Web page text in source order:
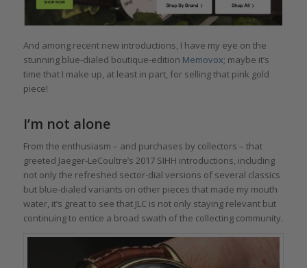
And among recent new introductions, I have my eye on the
stunning blue-dialed boutique-edition Memovox; maybe it’s
time that I make up, at least in part, for selling that pink gold
piece!
I’m not alone
From the enthusiasm – and purchases by collectors – that
greeted Jaeger-LeCoultre’s 2017 SIHH introductions, including
not only the refreshed sector-dial versions of several classics
but blue-dialed variants on other pieces that made my mouth
water, it’s great to see that JLC is not only staying relevant but
continuing to entice a broad swath of the collecting community.